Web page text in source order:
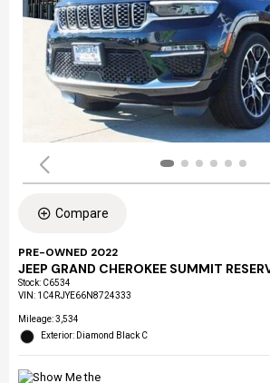
Compare
PRE-OWNED 2022
JEEP GRAND CHEROKEE SUMMIT
Stock: C6534
VIN: 1C4RJYE66N8724333
Mileage: 3,534
Exterior: Diamond Black C